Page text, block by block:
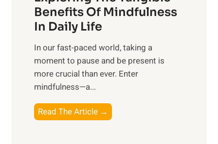
n
s
i
n
t
h
Benefits Of Mindfulness
In Daily Life
​In our fast-paced world, taking a
moment to pause and be present is
more crucial than ever. Enter
mindfulness—a...
Read The Article →
x